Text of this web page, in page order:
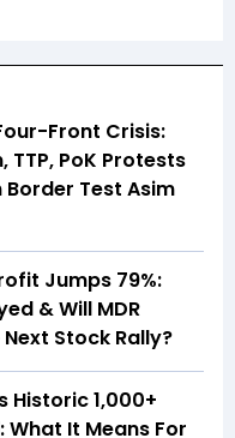
Front Crisis:
TTP, PoK Protests
Test Asim
Jumps 79%:
& Will MDR
Stock Rally?
Historic 1,000+
What It Means For